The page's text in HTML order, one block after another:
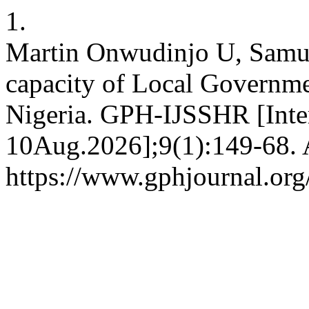
1.
Martin Onwudinjo U,
capacity of Local
Nigeria. GPH-IJSSHR
10Aug.2026];9(1):149-68.
https://